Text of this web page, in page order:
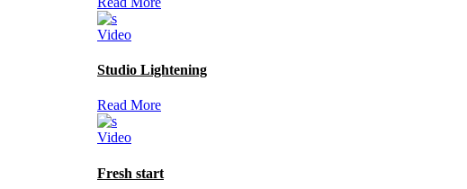
Video
Studio Lightening
Read More
Video
Fresh start